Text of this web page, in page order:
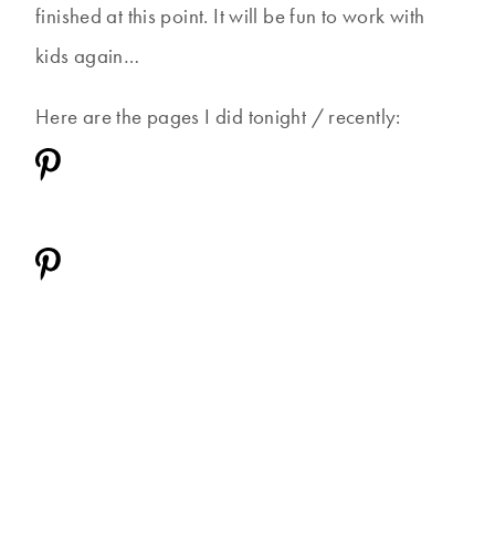
finished at this point. It will be fun to work with
kids again…
Here are the pages I did tonight / recently: